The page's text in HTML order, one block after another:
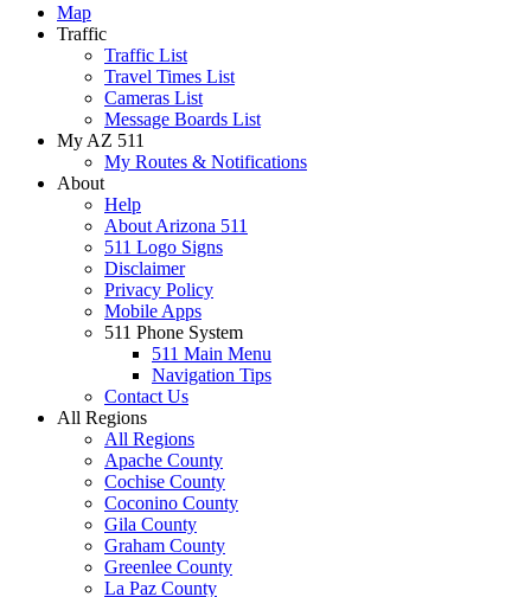
Map
Traffic
Traffic List
Travel Times List
Cameras List
Message Boards List
My AZ 511
My Routes & Notifications
About
Help
About Arizona 511
511 Logo Signs
Disclaimer
Privacy Policy
Mobile Apps
511 Phone System
511 Main Menu
Navigation Tips
Contact Us
All Regions
All Regions
Apache County
Cochise County
Coconino County
Gila County
Graham County
Greenlee County
La Paz County